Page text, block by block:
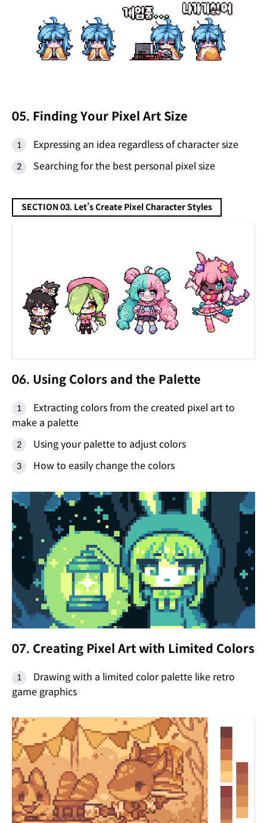
05. Finding Your Pixel Art Size
Expressing an idea regardless of character size
Searching for the best personal pixel size
SECTION 03. Let’s Create Pixel Character Styles
06. Using Colors and the Palette
Extracting colors from the created pixel art to
make a palette
Using your palette to adjust colors
How to easily change the colors
07. Creating Pixel Art with Limited Colors
Drawing with a limited color palette like retro
game graphics